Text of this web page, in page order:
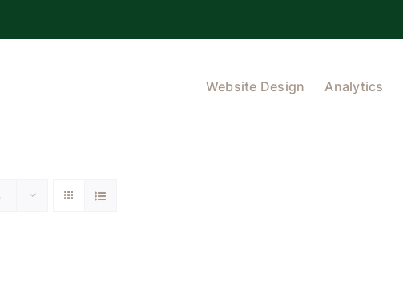
Website Design Analytics